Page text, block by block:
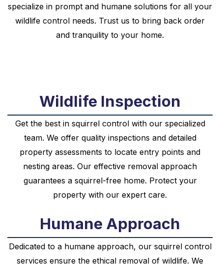
specialize in prompt and humane solutions for all your
wildlife control needs. Trust us to bring back order
and tranquility to your home.
Wildlife Inspection
Get the best in squirrel control with our specialized
team. We offer quality inspections and detailed
property assessments to locate entry points and
nesting areas. Our effective removal approach
guarantees a squirrel-free home. Protect your
property with our expert care.
Humane Approach
Dedicated to a humane approach, our squirrel control
services ensure the ethical removal of wildlife. We